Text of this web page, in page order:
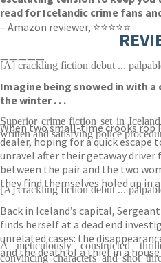
read for Icelandic crime fans
– Amazon reviewer, ⭐⭐⭐⭐⭐
—————
Imagine being snowed in with
the winter . . .
When two small-time crooks rob
dealer, hoping for a quick
unravel after their getaway driver
between the pair and the two
they find themselves holed up in
Back in Iceland’s capital,
finds herself at a dead end
unrelated cases: the
and the death of a thief in a
[A] crackling fiction debut ...
Superior crime fiction set in
written and satisfying police
[A] crackling fiction debut ...
A meticulously constructed
convincing characters and shot